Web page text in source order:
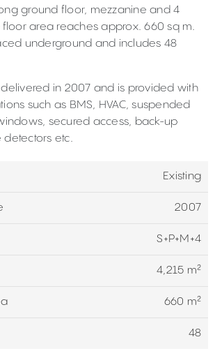
ground floor, mezzanine and 4
area reaches approx. 660 sq m.
underground and includes 48
in 2007 and is provided with
such as BMS, HVAC, suspended
secured access, back-up
etc.
Existing
2007
S+P+M+4
4,215 m²
660 m²
48